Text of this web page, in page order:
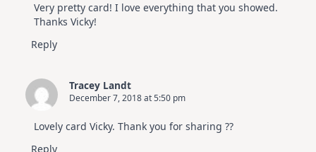
Very pretty card! I love everything that you showed.
Thanks Vicky!
Reply
Tracey Landt
December 7, 2018 at 5:50 pm
Lovely card Vicky. Thank you for sharing ??
Reply